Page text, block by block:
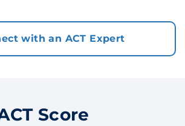
with an ACT Expert
Score